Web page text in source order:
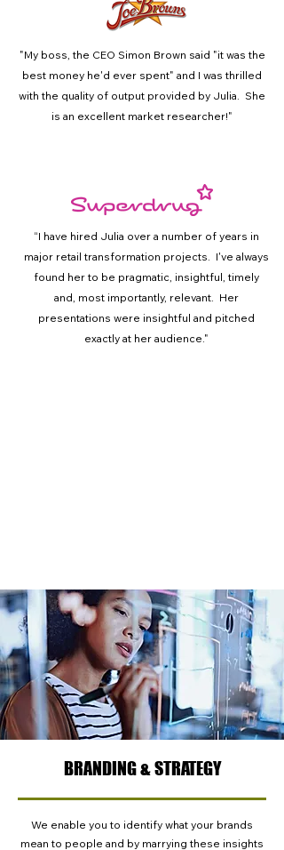
"My boss, the CEO Simon Brown said "it was the
best money he'd ever spent" and I was thrilled
with the quality of output provided by Julia. She
is an excellent market researcher!"
“I have hired Julia over a number of years in
major retail transformation projects. I've always
found her to be pragmatic, insightful, timely
and, most importantly, relevant. Her
presentations were insightful and pitched
exactly at her audience."
BRANDING & STRATEGY
We enable you to identify what your brands
mean to people and by marrying these insights